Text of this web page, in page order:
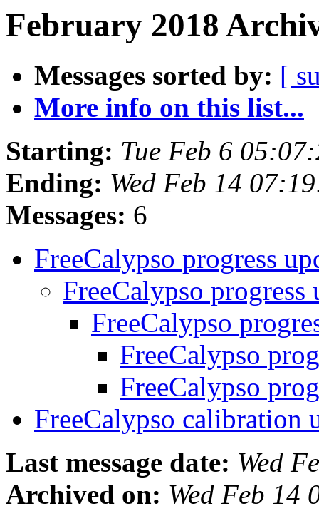
February 2018
Messages sorted by: [
More info on this list...
Starting: Tue Feb 6
Ending: Wed Feb 14
Messages: 6
FreeCalypso progress
FreeCalypso progress
FreeCalypso
FreeCalypso
FreeCalypso
FreeCalypso calibration
Last message date: Wed
Archived on: Wed Feb 14